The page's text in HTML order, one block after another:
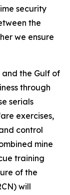
security
the
we ensure
the Gulf of
through
serials
exercises,
control
mine
training
of the
will